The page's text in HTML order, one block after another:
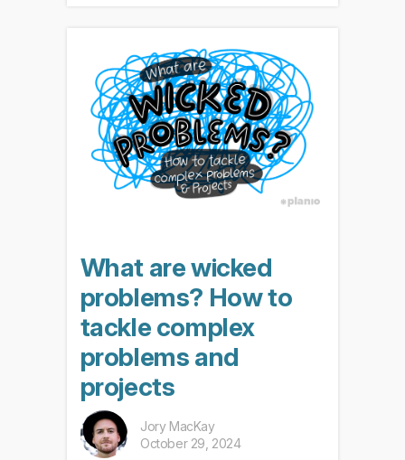
What are wicked
problems? How to
tackle complex
problems and
projects
Jory MacKay
October 29, 2024